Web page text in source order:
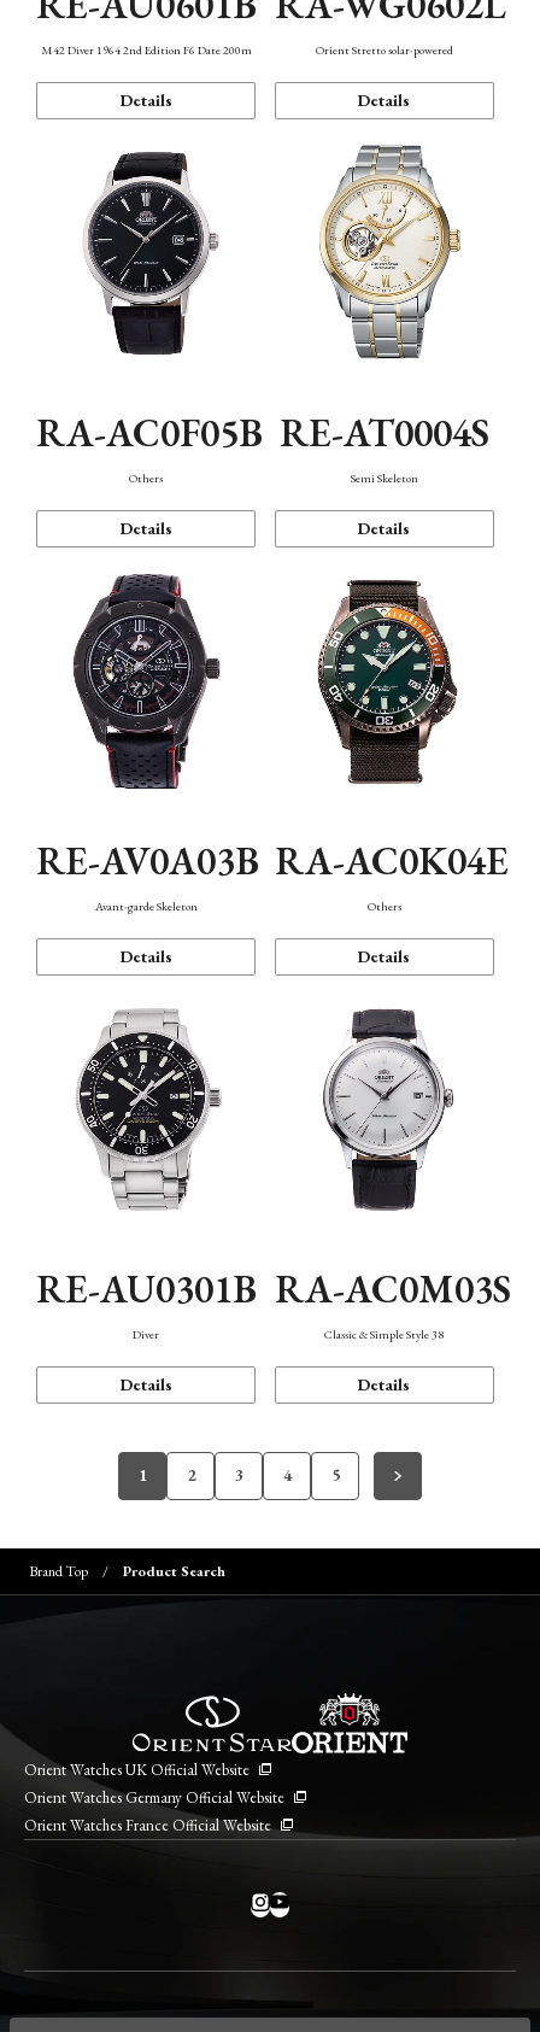
M42 Diver 1964 2nd Edition F6 Date 200m
Details
Orient Stretto solar-powered
Details
RA-AC0F05B
Others
Details
RE-AT0004S
Semi Skeleton
Details
RE-AV0A03B
Avant-garde Skeleton
Details
RA-AC0K04E
Others
Details
RE-AU0301B
Diver
Details
RA-AC0M03S
Classic & Simple Style 38
Details
1 2 3 4 5
Brand Top Product Search
Orient Watches UK Official Website
Orient Watches Germany Official Website
Orient Watches France Official Website